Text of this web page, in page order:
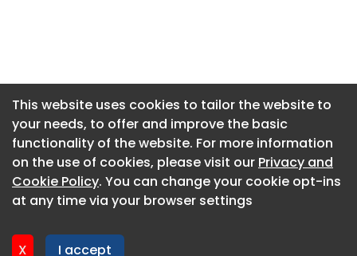
This website uses cookies to tailor the website to
your needs, to offer and improve the basic
functionality of the website. For more information
on the use of cookies, please visit our Privacy and
Cookie Policy. You can change your cookie opt-ins
at any time via your browser settings
X I accept
About CaboodleAI
Contact Us
Privacy policy
This website uses cookies to tailor the website to
your needs, to offer and improve the basic
functionality of the website. For more information
on the use of cookies, please visit our Privacy and
Cookie Policy. You can change your cookie opt-ins
at any time via your browser settings
X I accept